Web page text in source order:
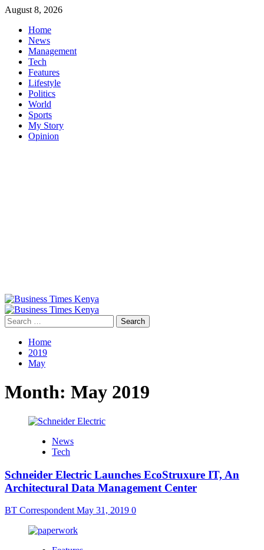
Skip
content
August 8, 2026
Home
News
Management
Tech
Features
Lifestyle
Politics
World
Sports
My Story
Opinion
Primary
Menu
Search
for:
Home
2019
May
Month: May 2019
News
Tech
Schneider Electric Launches EcoStruxure IT, An
Architectural Data Management Center
BT Correspondent May 31, 2019 0